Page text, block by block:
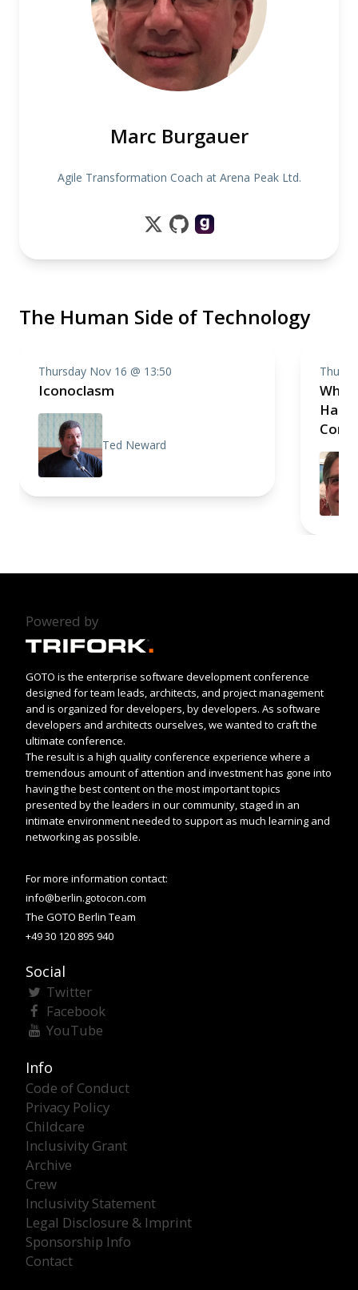
Marc Burgauer
Agile Transformation Coach at Arena Peak Ltd.
The Human Side of Technology
Thursday Nov 16 @ 13:50
Iconoclasm
Ted Neward
Powered by
GOTO is the enterprise software development conference
designed for team leads, architects, and project management
and is organized for developers, by developers. As software
developers and architects ourselves, we wanted to craft the
ultimate conference.
The result is a high quality conference experience where a
tremendous amount of attention and investment has gone into
having the best content on the most important topics
presented by the leaders in our community, staged in an
intimate environment needed to support as much learning and
networking as possible.
For more information contact:
info@berlin.gotocon.com
The GOTO Berlin Team
+49 30 120 895 940
Social
Twitter
Facebook
YouTube
Info
Code of Conduct
Privacy Policy
Childcare
Inclusivity Grant
Archive
Crew
Inclusivity Statement
Legal Disclosure & Imprint
Sponsorship Info
Contact